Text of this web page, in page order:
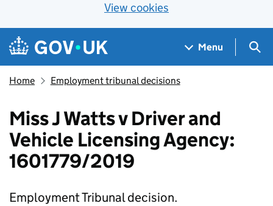
View cookies
Skip to main content
Navigation menu
Menu
Home Employment tribunal decisions
Miss J Watts v Driver and
Vehicle Licensing Agency:
1601779/2019
Employment Tribunal decision.